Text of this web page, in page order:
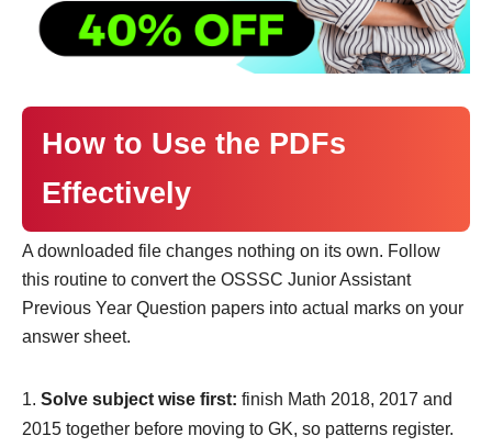
How to Use the PDFs
Effectively
A downloaded file changes nothing on its own. Follow
this routine to convert the OSSSC Junior Assistant
Previous Year Question papers into actual marks on your
answer sheet.
Solve subject wise first: finish Math 2018, 2017 and
2015 together before moving to GK, so patterns register.